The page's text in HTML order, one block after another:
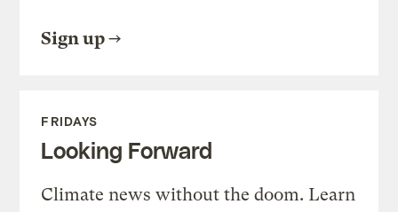
Sign up
FRIDAYS
Looking Forward
Climate news without the doom. Learn